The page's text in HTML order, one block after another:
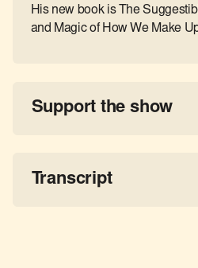
His new book is The
and Magic of How We Make
Support the show
Transcript